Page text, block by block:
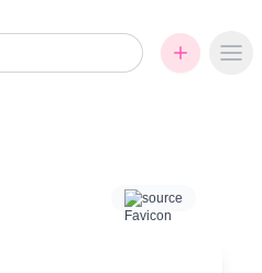
source